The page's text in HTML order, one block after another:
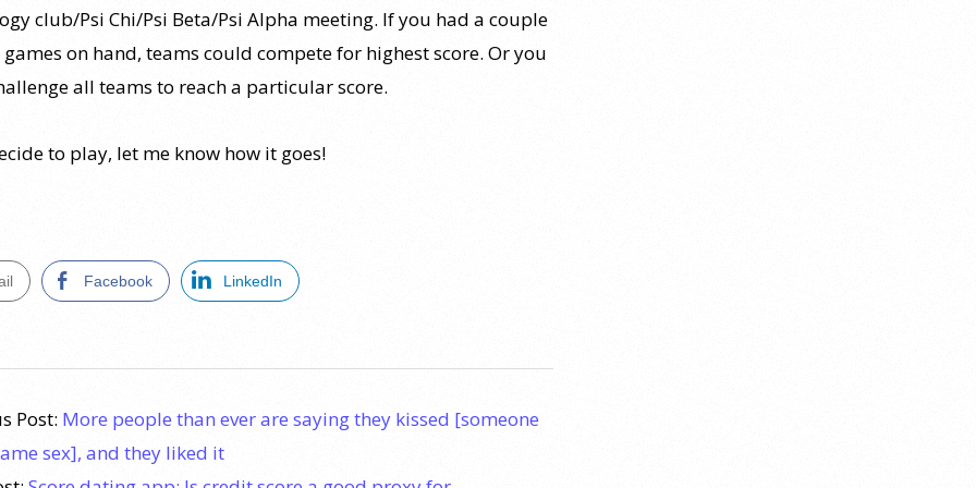
club/Psi Chi/Psi Beta/Psi Alpha meeting. If you had a couple
games on hand, teams could compete for highest score. Or you
all teams to reach a particular score.
to play, let me know how it goes!
Facebook LinkedIn
Post: More people than ever are saying they kissed [someone
sex], and they liked it